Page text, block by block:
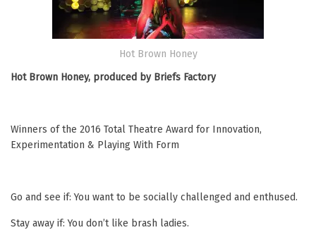
Hot Brown Honey
Hot Brown Honey, produced by Briefs Factory
Winners of the 2016 Total Theatre Award for Innovation,
Experimentation & Playing With Form
Go and see if: You want to be socially challenged and enthused.
Stay away if: You don’t like brash ladies.